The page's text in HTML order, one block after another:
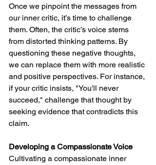
Once we pinpoint the messages from
our inner critic, it’s time to challenge
them. Often, the critic’s voice stems
from distorted thinking patterns. By
questioning these negative thoughts,
we can replace them with more realistic
and positive perspectives. For instance,
if your critic insists, "You'll never
succeed," challenge that thought by
seeking evidence that contradicts this
claim.
Developing a Compassionate Voice
Cultivating a compassionate inner